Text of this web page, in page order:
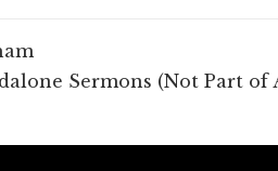
Sermons (Not Part of